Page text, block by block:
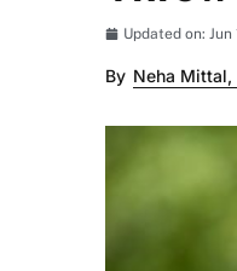
Updated on: Jun
By Neha Mittal,